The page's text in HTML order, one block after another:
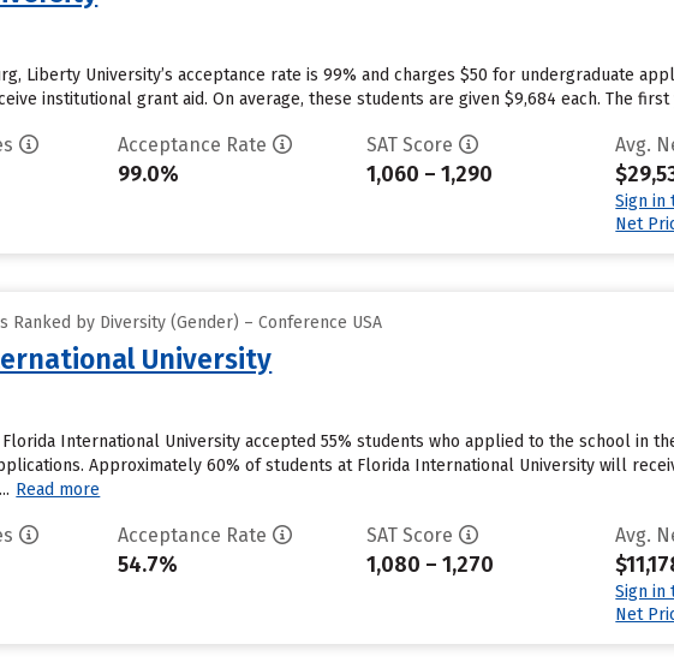
Liberty University’s acceptance rate is 99% and charges $50 for undergraduate
institutional grant aid. On average, these students are given $9,684 each. The
Acceptance Rate
99.0%
SAT Score
1,060 – 1,290
Avg.
Sign in
Net
Ranked by Diversity (Gender) – Conference USA
University
Florida International University accepted 55% students who applied to the school in
Approximately 60% of students at Florida International University will
Read more
Acceptance Rate
54.7%
SAT Score
1,080 – 1,270
Avg.
Sign in
Net